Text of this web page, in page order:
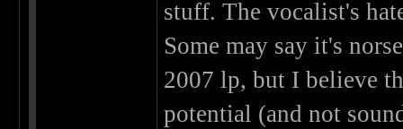
stuff. The vocalist's
Some may say it's
2007 lp, but I believe
potential (and not